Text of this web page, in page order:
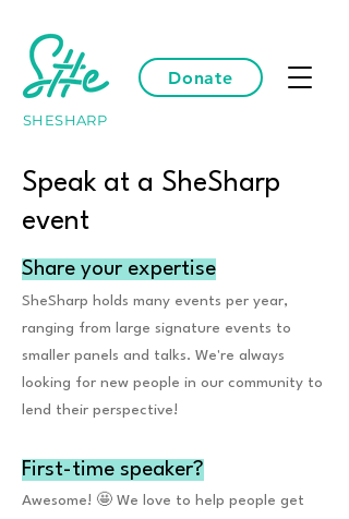
Donate
SHESHARP
Speak at a SheSharp
event
Share your expertise
SheSharp holds many events per year,
ranging from large signature events to
smaller panels and talks. We're always
looking for new people in our community to
lend their perspective!
First-time speaker?
Awesome! 🤩 We love to help people get